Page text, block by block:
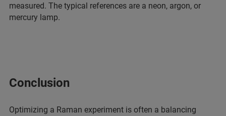
measured. The typical references are a neon, argon, or
mercury lamp.
Conclusion
Optimizing a Raman experiment is often a balancing